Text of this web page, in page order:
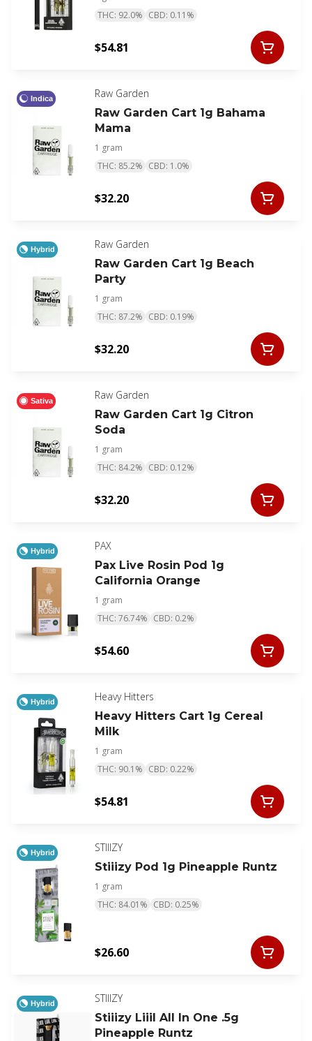
THC: 92.0% CBD: 0.11%
$54.81
Indica
Raw Garden
Raw Garden Cart 1g Bahama
Mama
1 gram
THC: 85.2% CBD: 1.0%
$32.20
Hybrid
Raw Garden
Raw Garden Cart 1g Beach
Party
1 gram
THC: 87.2% CBD: 0.19%
$32.20
Sativa
Raw Garden
Raw Garden Cart 1g Citron
Soda
1 gram
THC: 84.2% CBD: 0.12%
$32.20
Hybrid
PAX
Pax Live Rosin Pod 1g
California Orange
1 gram
THC: 76.74% CBD: 0.2%
$54.60
Hybrid
Heavy Hitters
Heavy Hitters Cart 1g Cereal
Milk
1 gram
THC: 90.1% CBD: 0.22%
$54.81
Hybrid
STIIIZY
Stiiizy Pod 1g Pineapple Runtz
1 gram
THC: 84.01% CBD: 0.25%
$26.60
Hybrid
STIIIZY
Stiiizy Liiil All In One .5g
Pineapple Runtz